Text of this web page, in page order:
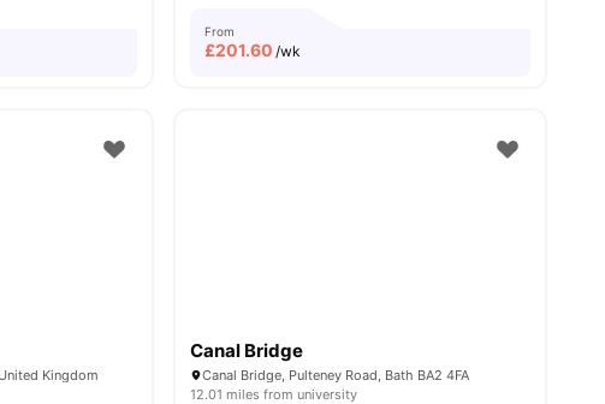
From
£201.60 /wk
Kingdom
Canal Bridge
Canal Bridge, Pulteney Road, Bath BA2 4FA
12.01 miles from university